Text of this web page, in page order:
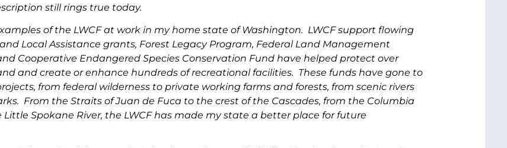
still rings true today.
of the LWCF at work in my home state of Washington. LWCF support flowing
Local Assistance grants, Forest Legacy Program, Federal Land Management
Cooperative Endangered Species Conservation Fund have helped protect over
and create or enhance hundreds of recreational facilities. These funds have gone to
from federal wilderness to private working farms and forests, from scenic rivers
From the Straits of Juan de Fuca to the crest of the Cascades, from the Columbia
Little Spokane River, the LWCF has made my state a better place for future